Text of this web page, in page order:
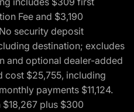
Fee and $3,190
security deposit
destination; excludes
and optional dealer-added
cost $25,755, including
payments $11,124.
plus $300